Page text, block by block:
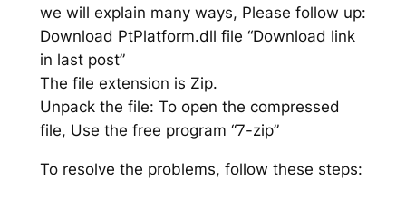
we will explain many ways, Please follow up:
Download PtPlatform.dll file “Download link
in last post”
The file extension is Zip.
Unpack the file: To open the compressed
file, Use the free program “7-zip”
To resolve the problems, follow these steps: